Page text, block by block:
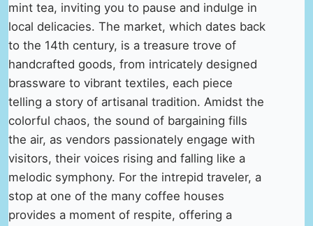
mint tea, inviting you to pause and indulge in
local delicacies. The market, which dates back
to the 14th century, is a treasure trove of
handcrafted goods, from intricately designed
brassware to vibrant textiles, each piece
telling a story of artisanal tradition. Amidst the
colorful chaos, the sound of bargaining fills
the air, as vendors passionately engage with
visitors, their voices rising and falling like a
melodic symphony. For the intrepid traveler, a
stop at one of the many coffee houses
provides a moment of respite, offering a